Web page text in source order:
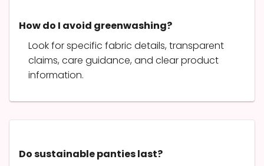
How do I avoid greenwashing?
Look for specific fabric details, transparent
claims, care guidance, and clear product
information.
Do sustainable panties last?